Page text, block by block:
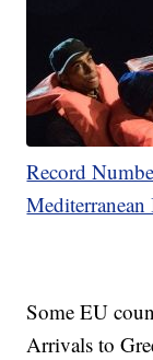
Record
Some EU
Arrivals to